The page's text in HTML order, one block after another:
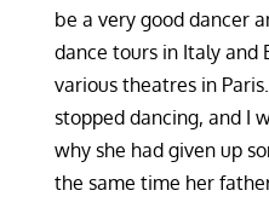
be a very good dancer
dance tours in Italy and
various theatres in
stopped dancing, and I
why she had given up
the same time her